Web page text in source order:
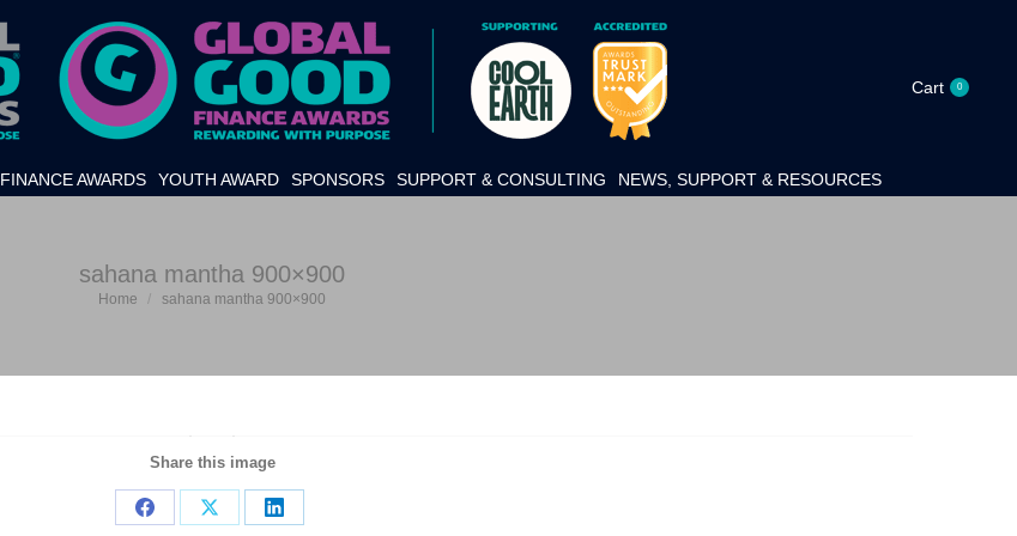
Cart 0
FINANCE AWARDS YOUTH AWARD SPONSORS SUPPORT & CONSULTING NEWS, SUPPORT & RESOURCES
sahana mantha 900×900
You are here:
Home sahana mantha 900×900
Share this image
Share
Share
Share